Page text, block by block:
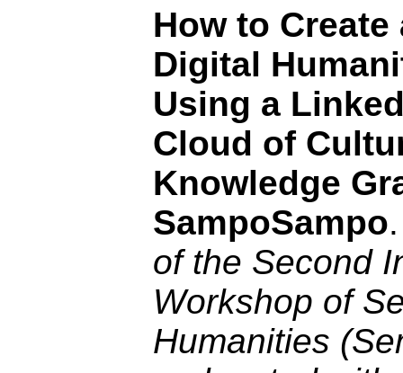
How to
Digital
Using a
Cloud of
Knowledge
SampoSampo
of the Second
Workshop of
Humanities